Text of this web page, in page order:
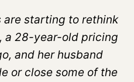
are starting to rethink
a 28-year-old pricing
and her husband
or close some of the